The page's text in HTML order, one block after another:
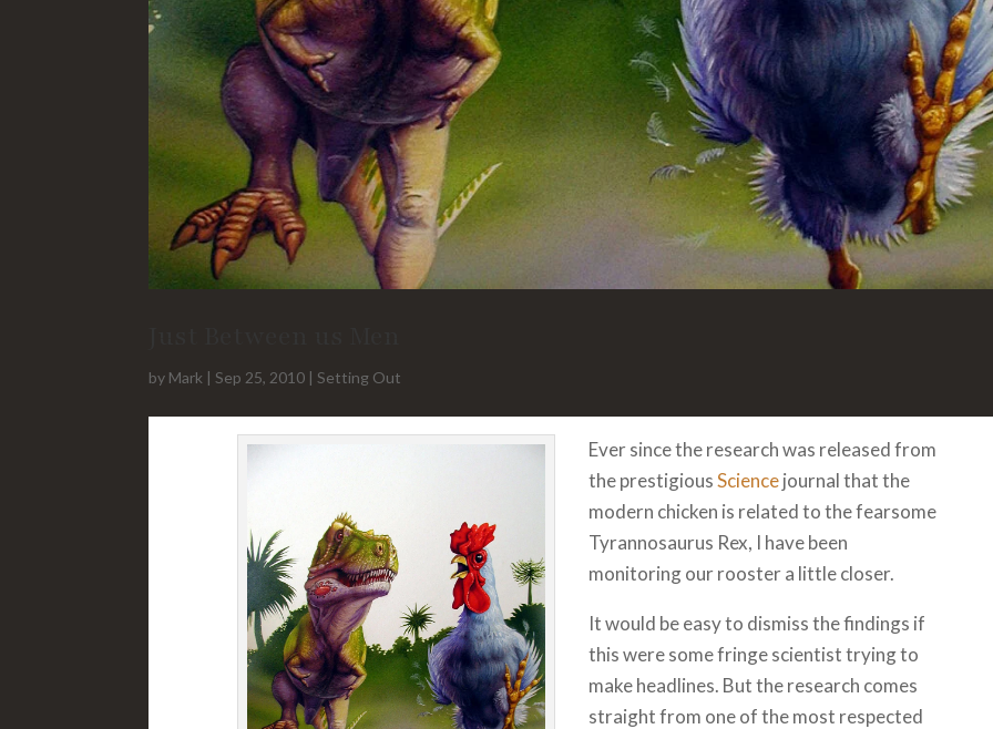
by Mark |Sep 25, 2010 |Setting Out
Ever since the research was released from
the prestigiousSciencejournal that the
modern chicken is related to the fearsome
Tyrannosaurus Rex, I have been
monitoring our rooster a little closer.
It would be easy to dismiss the findings if
this were some fringe scientist trying to
make headlines. But the research comes
straight from one of the most respected